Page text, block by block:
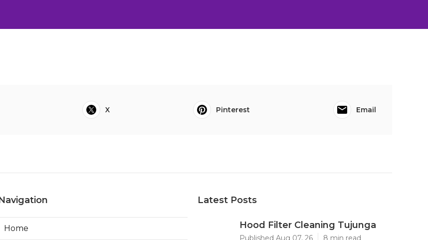
X Pinterest Email
Home
Latest Posts
Hood Filter Cleaning Tujunga
Published Aug 07, 26 8 min read